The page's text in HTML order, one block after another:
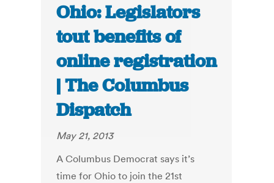
Ohio: Legislators
tout benefits of
online registration
| The Columbus
Dispatch
May 21, 2013
A Columbus Democrat says it’s
time for Ohio to join the 21st